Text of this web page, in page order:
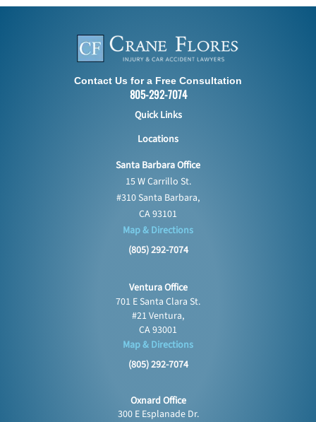
Contact Us for a Free Consultation
805-292-7074
Quick Links
Locations
Santa Barbara Office
15 W Carrillo St.
#310 Santa Barbara,
CA 93101
Map & Directions
(805) 292-7074
Ventura Office
701 E Santa Clara St.
#21 Ventura,
CA 93001
Map & Directions
(805) 292-7074
Oxnard Office
300 E Esplanade Dr.